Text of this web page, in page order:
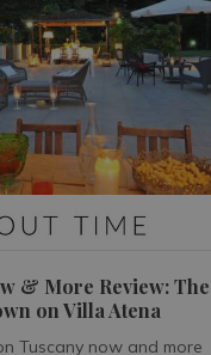
& More Review: The
on Villa Atena
Tuscany now and more